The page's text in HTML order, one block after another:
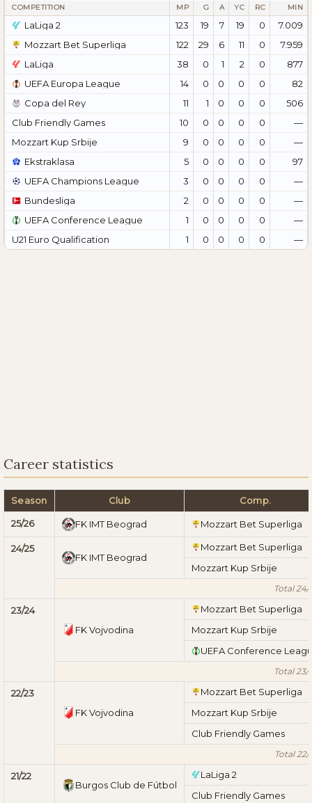
COMPETITION MP G A YC RC MIN
LaLiga 2 123 19 7 19 0
7.009
Mozzart Bet Superliga
122 29 6 11 0
7.959
LaLiga
38 0 1 2 0
877
UEFA Europa League
14 0 0 0 0
82
Copa del Rey
11 1 0 0 0
506
Club Friendly Games
10 0 0 0 0
—
Mozzart Kup Srbije
9 0 0 0 0
—
Ekstraklasa
5 0 0 0 0
97
UEFA Champions League
3 0 0 0 0
—
Bundesliga
2 0 0 0 0
—
UEFA Conference League
1 0 0 0 0
—
U21 Euro Qualification
1 0 0 0 0 —
Career statistics
Season Club Comp.
25/26 FK IMT Beograd Mozzart Bet Superliga
24/25
FK IMT Beograd
Mozzart Bet Superliga
Mozzart Kup Srbije
Total 24/
23/24
FK Vojvodina
Mozzart Bet Superliga
Mozzart Kup Srbije
UEFA Conference
Total 23/
22/23
FK Vojvodina
Mozzart Bet Superliga
Mozzart Kup Srbije
Club Friendly Games
Total 22/
21/22
Burgos Club de Fútbol
LaLiga 2
Club Friendly Games